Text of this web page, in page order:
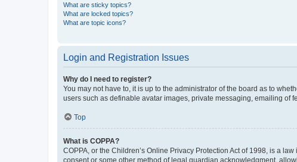
What are sticky topics?
What are locked topics?
What are topic icons?
Login and Registration Issues
Why do I need to register?
You may not have to, it is up to the administrator of the board as to
users such as definable avatar images, private messaging, emailing of
Top
What is COPPA?
COPPA, or the Children’s Online Privacy Protection Act of 1998, is a
consent or some other method of legal guardian acknowledgment,